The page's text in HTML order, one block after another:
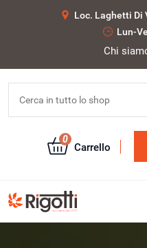
Loc. Laghetti Di
Lun-
Chi
0
Carrello